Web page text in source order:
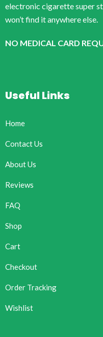
electronic cigarette super
won’t find it anywhere else.
NO MEDICAL CARD
Useful Links
Home
Contact Us
About Us
Reviews
FAQ
Shop
Cart
Checkout
Order Tracking
Wishlist